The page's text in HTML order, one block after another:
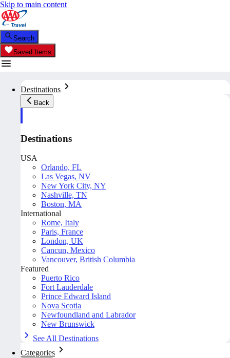
Skip to main content
Search
Saved Items
Destinations
Back
Destinations
USA
Orlando, FL
Las Vegas, NV
New York City, NY
Nashville, TN
Boston, MA
International
Rome, Italy
Paris, France
London, UK
Cancun, Mexico
Vancouver, British Columbia
Featured
Puerto Rico
Fort Lauderdale
Prince Edward Island
Nova Scotia
Newfoundland and Labrador
New Brunswick
See All Destinations
Categories